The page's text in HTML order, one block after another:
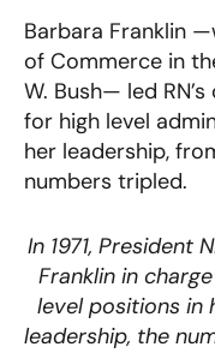
Barbara Franklin
of Commerce in
W. Bush— led
for high level
her leadership,
numbers tripled.
In 1971, President
Franklin in
level positions in
leadership, the